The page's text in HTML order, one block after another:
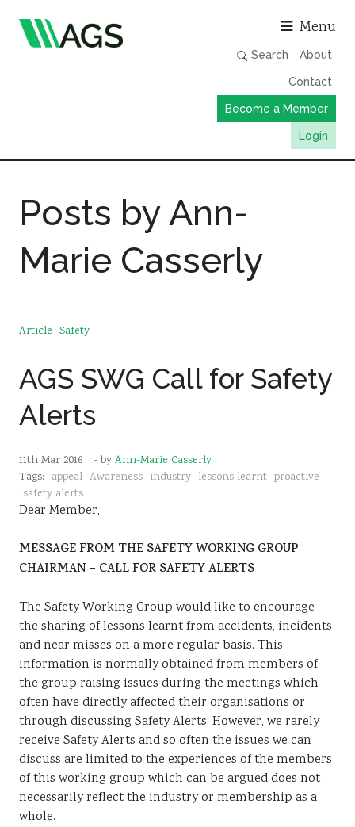
Menu
Search About
Contact
Become a Member
Login
Publications
Member Directory
AGS Data Format
Sustainability
Posts by Ann-
Marie Casserly
Article Safety
AGS SWG Call for Safety
Alerts
11th Mar 2016 - by Ann-Marie Casserly
Tags: appeal Awareness industry lessons learnt proactive
safety alerts
Dear Member,
MESSAGE FROM THE SAFETY WORKING GROUP
CHAIRMAN – CALL FOR SAFETY ALERTS
The Safety Working Group would like to encourage
the sharing of lessons learnt from accidents, incidents
and near misses on a more regular basis. This
information is normally obtained from members of
the group raising issues during the meetings which
often have directly affected their organisations or
through discussing Safety Alerts. However, we rarely
receive Safety Alerts and so often the issues we can
discuss are limited to the experiences of the members
of this working group which can be argued does not
necessarily reflect the industry or membership as a
whole.